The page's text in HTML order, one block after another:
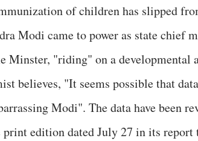
of children has slipped
Modi came to power as state chief
Minster, "riding" on a developmental
believes, "It seems possible that
Modi". The data have been
print edition dated July 27 in its